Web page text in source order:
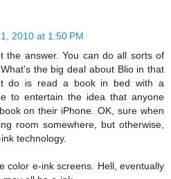
2010 at 1:50 PM
the answer. You can do all sorts of
the big deal about Blio in that
do is read a book in bed with a
to entertain the idea that anyone
on their iPhone. OK, sure when
room somewhere, but otherwise,
technology.
color e-ink screens. Hell, eventually